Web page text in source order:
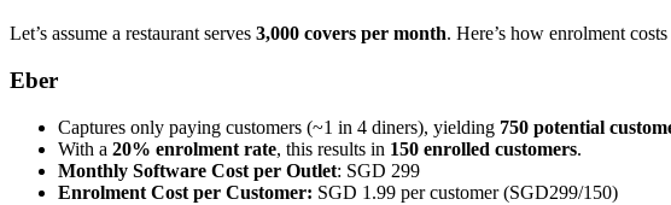
Let’s assume a restaurant serves 3,000 covers per month. Here’s how enrolment
Eber
Captures only paying customers (~1 in 4 diners), yielding 750 potential
With a 20% enrolment rate, this results in 150 enrolled customers.
Monthly Software Cost per Outlet: SGD 299
Enrolment Cost per Customer: SGD 1.99 per customer (SGD299/150)